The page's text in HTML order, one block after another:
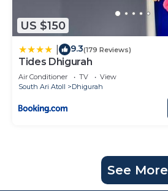
US $150
9.3(179 Reviews)
Tides Dhigurah
Air Conditioner TV
View
South Ari Atoll
Dhigurah
See More